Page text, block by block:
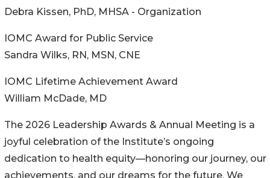
Debra Kissen, PhD, MHSA - Organization
IOMC Award for Public Service
Sandra Wilks, RN, MSN, CNE
IOMC Lifetime Achievement Award
William McDade, MD
The 2026 Leadership Awards & Annual Meeting is a
joyful celebration of the Institute’s ongoing
dedication to health equity—honoring our journey, our
achievements, and our dreams for the future. We